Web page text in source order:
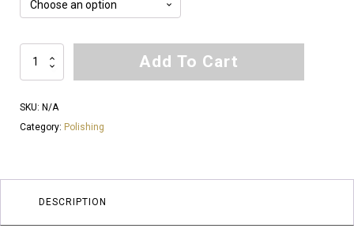
Ballistic
Pure
Polishing
Pads
Add To Cart
SKU: N/A
Category: Polishing
DESCRIPTION